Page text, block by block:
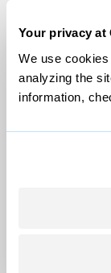
Your privacy at
We use
analyzing the
information,
© 1999-